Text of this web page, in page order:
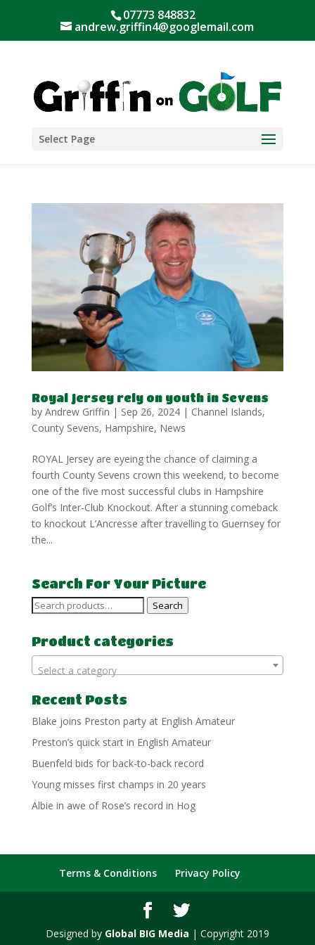
07773 848832
andrew.griffin4@googlemail.com
Select Page
Royal Jersey rely on youth in Sevens
by Andrew Griffin | Sep 26, 2024| Channel Islands,
County Sevens, Hampshire, News
ROYAL Jersey are eyeing the chance of claiming a
fourth County Sevens crown this weekend, to become
one of the five most successful clubs in Hampshire
Golf’s Inter-Club Knockout. After a stunning comeback
to knockout L’Ancresse after travelling to Guernsey for
the...
Search For Your Picture
Search
Search
Product categories
Select a category
Recent Posts
Blake joins Preston party at English Amateur
Preston’s quick start in English Amateur
Buenfeld bids for back-to-back record
Young misses first champs in 20 years
Albie in awe of Rose’s record in Hog
Terms & Conditions Privacy Policy
Designed by Global BIG Media | Copyright 2019